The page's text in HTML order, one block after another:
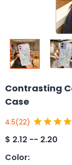
Contrasting
Case
4.5(22)
$ 2.12 -- 2.20
Color: